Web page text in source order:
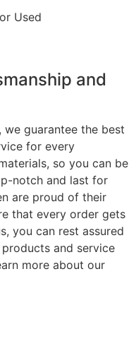
and
we guarantee the best
for every
so you can be
notch and last for
are proud of their
that every order gets
you can rest assured
and service
more about our